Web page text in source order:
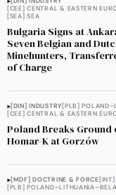
[CEE] CENTRAL & EASTERN
[SEA] SEA
Bulgaria Signs at
Seven Belgian and
Minehunters,
of Charge
[DIN] INDUSTRY[PLB]
[CEE] CENTRAL & EASTERN
Poland Breaks
Homar-K at Gorzów
[MDF] DOCTRINE & FORCE[INT]
[PLB]